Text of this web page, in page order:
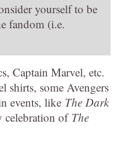
yourself to be
fandom (i.e.
Captain Marvel, etc.
shirts, some Avengers
events, like The Dark
celebration of The